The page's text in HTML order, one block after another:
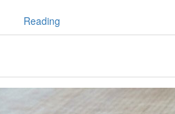
Reading